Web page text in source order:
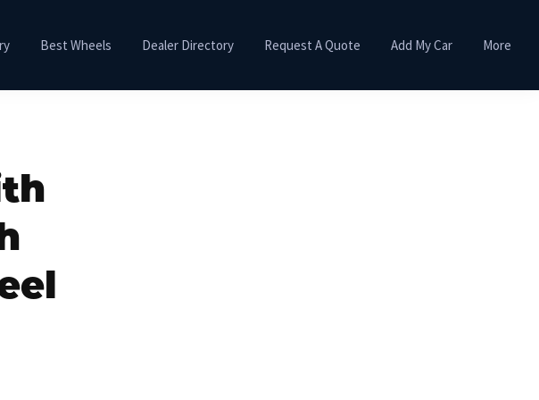
Best Wheels Dealer Directory Request A Quote Add My Car More